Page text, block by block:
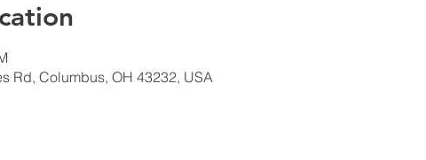
Rd, Columbus, OH 43232, USA